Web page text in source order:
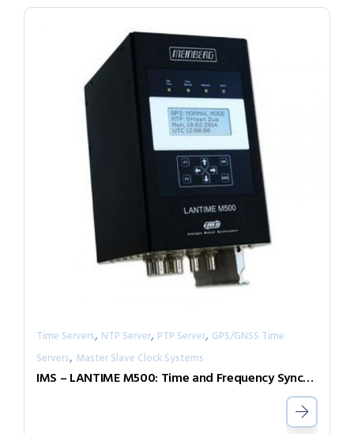
Time Servers, NTP Server, PTP Server, GPS/GNSS Time
Servers, Master Slave Clock Systems
IMS – LANTIME M500: Time and Frequency Synchronization in Rail Mount Chassis